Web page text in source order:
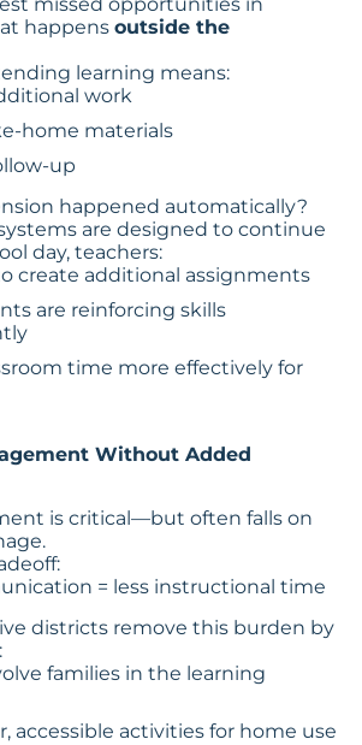
missed opportunities in
happens outside the
learning means:
work
home materials
up
happened automatically?
are designed to continue
day, teachers:
create additional assignments
are reinforcing skills
time more effectively for
Without Added
is critical—but often falls on
= less instructional time
districts remove this burden by
families in the learning
accessible activities for home use